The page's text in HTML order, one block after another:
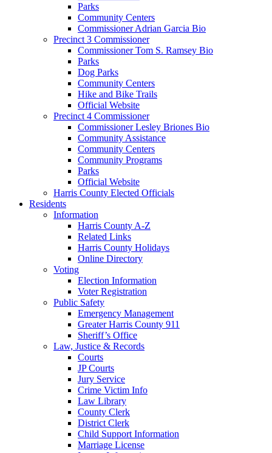
Parks
Community Centers
Commissioner Adrian Garcia Bio
Precinct 3 Commissioner
Commissioner Tom S. Ramsey Bio
Parks
Dog Parks
Community Centers
Hike and Bike Trails
Official Website
Precinct 4 Commissioner
Commissioner Lesley Briones Bio
Community Assistance
Community Centers
Community Programs
Parks
Official Website
Harris County Elected Officials
Residents
Information
Harris County A-Z
Related Links
Harris County Holidays
Online Directory
Voting
Election Information
Voter Registration
Public Safety
Emergency Management
Greater Harris County 911
Sheriff’s Office
Law, Justice & Records
Courts
JP Courts
Jury Service
Crime Victim Info
Law Library
County Clerk
District Clerk
Child Support Information
Marriage License